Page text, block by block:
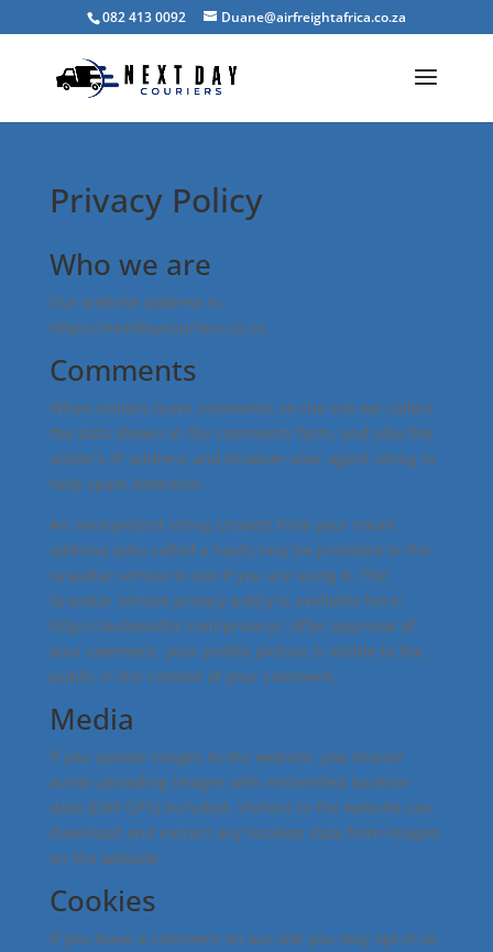
082 413 0092 Duane@airfreightafrica.co.za
Privacy Policy
Who we are
Our website address is:
https://nextdaycouriers.co.za.
Comments
When visitors leave comments on the site we collect
the data shown in the comments form, and also the
visitor’s IP address and browser user agent string to
help spam detection.
An anonymized string created from your email
address (also called a hash) may be provided to the
Gravatar service to see if you are using it. The
Gravatar service privacy policy is available here:
https://automattic.com/privacy/. After approval of
your comment, your profile picture is visible to the
public in the context of your comment.
Media
If you upload images to the website, you should
avoid uploading images with embedded location
data (EXIF GPS) included. Visitors to the website can
download and extract any location data from images
on the website.
Cookies
If you leave a comment on our site you may opt-in to